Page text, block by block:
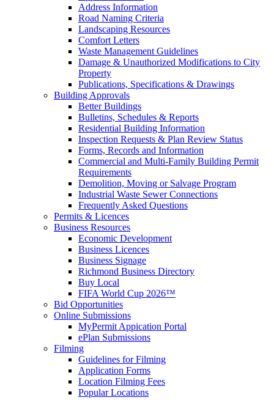
Address Information
Road Naming Criteria
Landscaping Resources
Comfort Letters
Waste Management Guidelines
Damage & Unauthorized Modifications to City
Property
Publications, Specifications & Drawings
Building Approvals
Better Buildings
Bulletins, Schedules & Reports
Residential Building Information
Inspection Requests & Plan Review Status
Forms, Records and Information
Commercial and Multi-Family Building Permit
Requirements
Demolition, Moving or Salvage Program
Industrial Waste Sewer Connections
Frequently Asked Questions
Permits & Licences
Business Resources
Economic Development
Business Licences
Business Signage
Richmond Business Directory
Buy Local
FIFA World Cup 2026™
Bid Opportunities
Online Submissions
MyPermit Appication Portal
ePlan Submissions
Filming
Guidelines for Filming
Application Forms
Location Filming Fees
Popular Locations